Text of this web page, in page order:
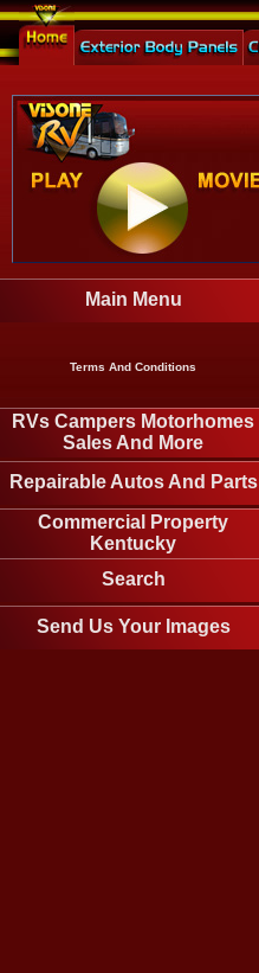
Main Menu
Terms And Conditions
RVs Campers Motorhomes
Sales And More
Repairable Autos And Parts
Commercial Property
Kentucky
Search
Send Us Your Images